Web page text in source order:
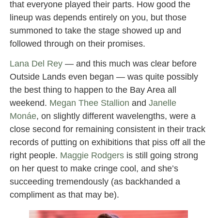
that everyone played their parts. How good the
lineup was depends entirely on you, but those
summoned to take the stage showed up and
followed through on their promises.
Lana Del Rey — and this much was clear before
Outside Lands even began — was quite possibly
the best thing to happen to the Bay Area all
weekend. Megan Thee Stallion and Janelle
Monáe, on slightly different wavelengths, were a
close second for remaining consistent in their track
records of putting on exhibitions that piss off all the
right people. Maggie Rodgers is still going strong
on her quest to make cringe cool, and she’s
succeeding tremendously (as backhanded a
compliment as that may be).